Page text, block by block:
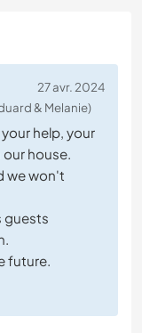
27 avr. 2024
& Melanie)
help, your
our house.
we won't
guests
future.